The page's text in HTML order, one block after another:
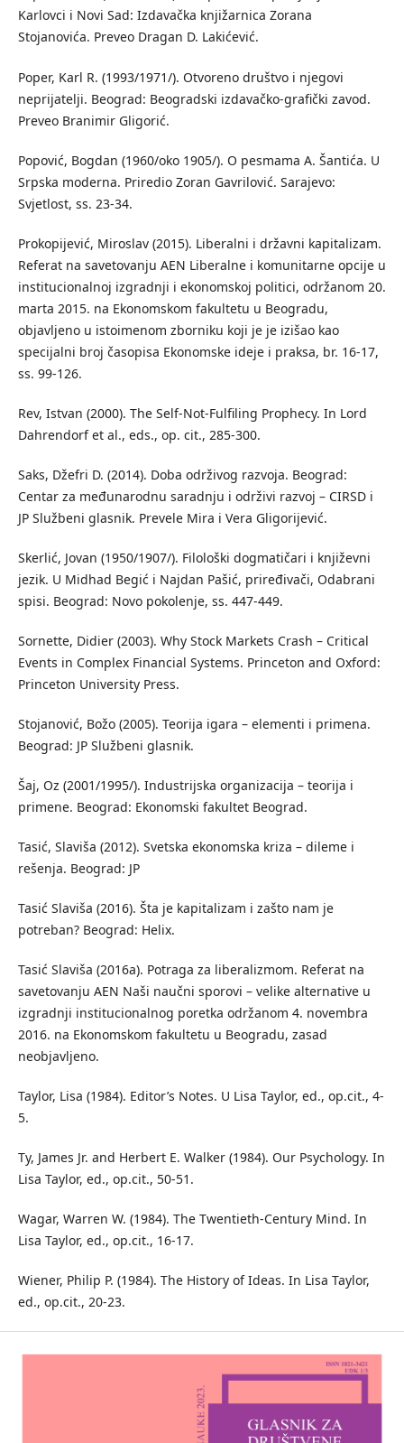
Karlovci i Novi Sad: Izdavačka knjižarnica Zorana
Stojanovića. Preveo Dragan D. Lakićević.
Poper, Karl R. (1993/1971/). Otvoreno društvo i njegovi
neprijatelji. Beograd: Beogradski izdavačko-grafički zavod.
Preveo Branimir Gligorić.
Popović, Bogdan (1960/oko 1905/). O pesmama A. Šantića. U
Srpska moderna. Priredio Zoran Gavrilović. Sarajevo:
Svjetlost, ss. 23-34.
Prokopijević, Miroslav (2015). Liberalni i državni kapitalizam.
Referat na savetovanju AEN Liberalne i komunitarne opcije u
institucionalnoj izgradnji i ekonomskoj politici, održanom 20.
marta 2015. na Ekonomskom fakultetu u Beogradu,
objavljeno u istoimenom zborniku koji je je izišao kao
specijalni broj časopisa Ekonomske ideje i praksa, br. 16-17,
ss. 99-126.
Rev, Istvan (2000). The Self-Not-Fulfiling Prophecy. In Lord
Dahrendorf et al., eds., op. cit., 285-300.
Saks, Džefri D. (2014). Doba održivog razvoja. Beograd:
Centar za međunarodnu saradnju i održivi razvoj – CIRSD i
JP Službeni glasnik. Prevele Mira i Vera Gligorijević.
Skerlić, Jovan (1950/1907/). Filološki dogmatičari i književni
jezik. U Midhad Begić i Najdan Pašić, priređivači, Odabrani
spisi. Beograd: Novo pokolenje, ss. 447-449.
Sornette, Didier (2003). Why Stock Markets Crash – Critical
Events in Complex Financial Systems. Princeton and Oxford:
Princeton University Press.
Stojanović, Božo (2005). Teorija igara – elementi i primena.
Beograd: JP Službeni glasnik.
Šaj, Oz (2001/1995/). Industrijska organizacija – teorija i
primene. Beograd: Ekonomski fakultet Beograd.
Tasić, Slaviša (2012). Svetska ekonomska kriza – dileme i
rešenja. Beograd: JP
Tasić Slaviša (2016). Šta je kapitalizam i zašto nam je
potreban? Beograd: Helix.
Tasić Slaviša (2016a). Potraga za liberalizmom. Referat na
savetovanju AEN Naši naučni sporovi – velike alternative u
izgradnji institucionalnog poretka održanom 4. novembra
2016. na Ekonomskom fakultetu u Beogradu, zasad
neobjavljeno.
Taylor, Lisa (1984). Editor’s Notes. U Lisa Taylor, ed., op.cit., 4-
5.
Ty, James Jr. and Herbert E. Walker (1984). Our Psychology. In
Lisa Taylor, ed., op.cit., 50-51.
Wagar, Warren W. (1984). The Twentieth-Century Mind. In
Lisa Taylor, ed., op.cit., 16-17.
Wiener, Philip P. (1984). The History of Ideas. In Lisa Taylor,
ed., op.cit., 20-23.